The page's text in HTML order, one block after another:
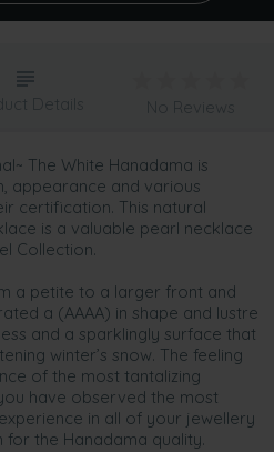
The White Hanadama is
appearance and various
certification. This natural
is a valuable pearl necklace
Collection.
a petite to a larger front and
a (AAAA) in shape and lustre
and a sparklingly surface that
winter’s snow. The feeling
of the most tantalizing
have observed the most
in all of your jewellery
for the Hanadama quality.
Details No Reviews